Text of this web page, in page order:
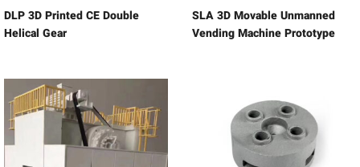
DLP 3D Printed CE Double
Helical Gear
SLA 3D Movable Unmanned
Vending Machine Prototype